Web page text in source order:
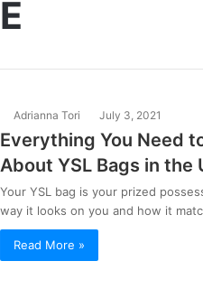
Adrianna Tori July 3, 2021
Everything You Need
About YSL Bags in the
Your YSL bag is your prized
way it looks on you and how it
Read More »